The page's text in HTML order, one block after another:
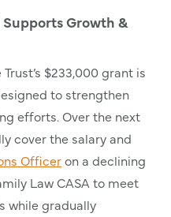
Growth &
$233,000 grant is
to strengthen
efforts. Over the next
cover the salary and
Officeron a declining
Law CASA to meet
while gradually